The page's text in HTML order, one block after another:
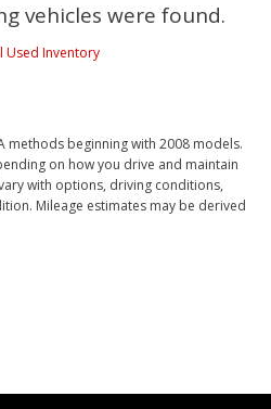
vehicles were found.
Used Inventory
methods beginning with 2008 models.
on how you drive and maintain
with options, driving conditions,
Mileage estimates may be derived